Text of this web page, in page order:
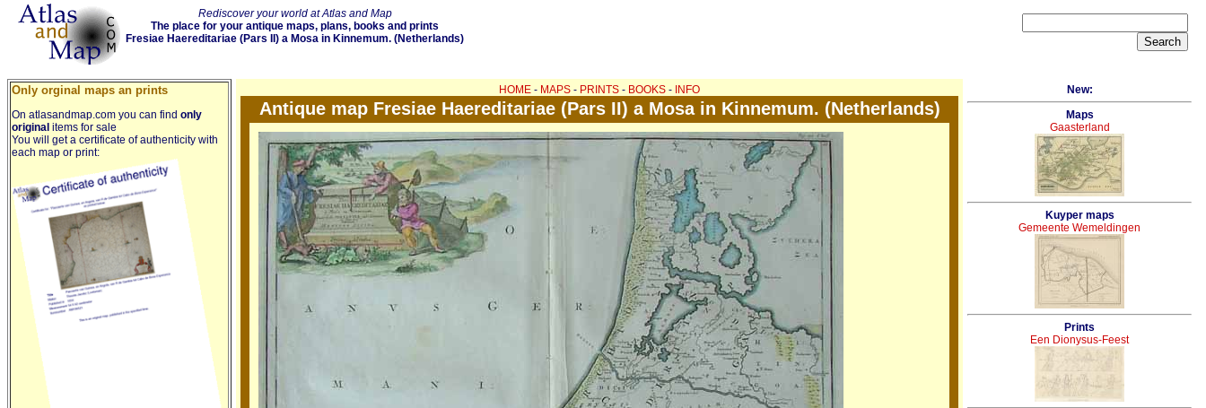
Rediscover your world at Atlas and Map
The place for your antique maps, plans, books and prints
Fresiae Haereditariae (Pars II) a Mosa in Kinnemum. (Netherlands)
Only orginal maps an prints
On atlasandmap.com you can find only
original items for sale
You will get a certificate of authenticity with
each map or print:
HOME - MAPS - PRINTS - BOOKS - INFO
Antique map Fresiae Haereditariae (Pars II) a Mosa in Kinnemum. (Netherlands)
New:
Maps
Gaasterland
Kuyper maps
Gemeente Wemeldingen
Prints
Een Dionysus-Feest